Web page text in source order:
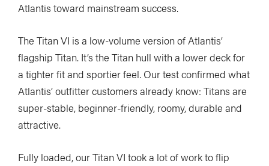
Atlantis toward mainstream success.
The Titan VI is a low-volume version of Atlantis’
flagship Titan. It’s the Titan hull with a lower deck for
a tighter fit and sportier feel. Our test confirmed what
Atlantis’ outfitter customers already know: Titans are
super-stable, beginner-friendly, roomy, durable and
attractive.
Fully loaded, our Titan VI took a lot of work to flip